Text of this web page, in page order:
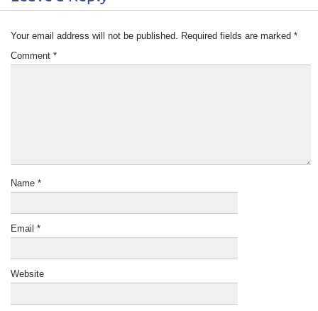
Your email address will not be published. Required fields are marked *
Comment *
Name *
Email *
Website